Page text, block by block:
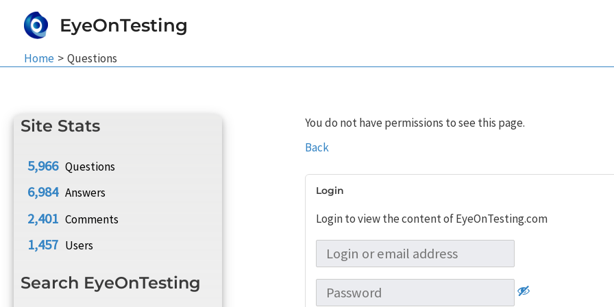
EyeOnTesting
Home Questions
Site Stats
5,966 Questions
6,984 Answers
2,401 Comments
1,457 Users
Search EyeOnTesting
You do not have permissions to see this page.
Back
Login
Login to view the content of EyeOnTesting.com